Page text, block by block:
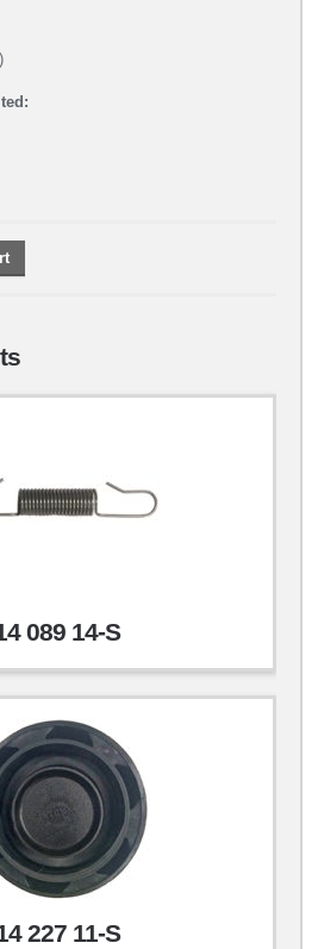
089 14-S
227 11-S